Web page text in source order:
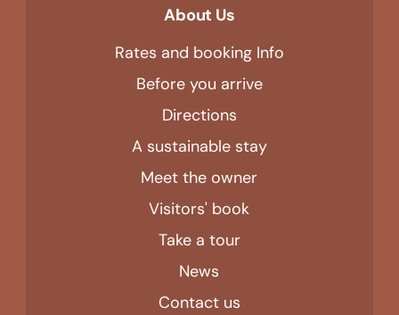
About Us
Rates and booking Info
Before you arrive
Directions
A sustainable stay
Meet the owner
Visitors' book
Take a tour
News
Contact us